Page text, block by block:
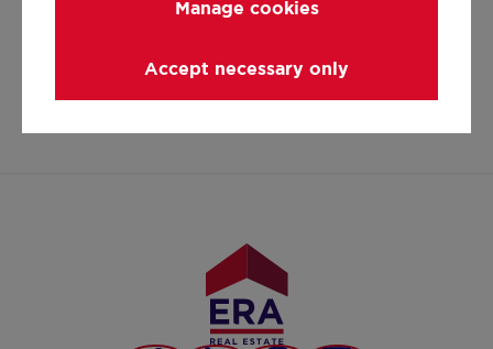
+32 11 550 440
Manage cookies
Accept necessary only